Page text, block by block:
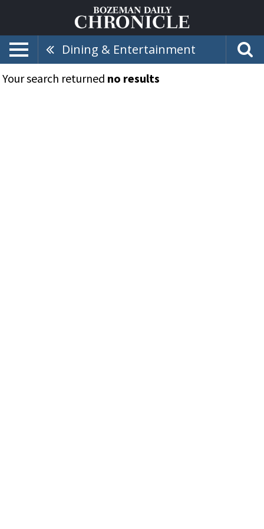
Dining & Entertainment
Your search returned no results